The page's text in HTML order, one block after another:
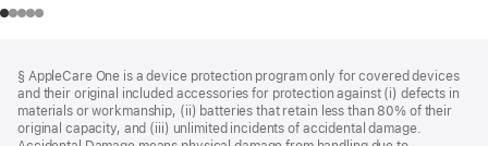
§ AppleCare One is a device protection program only for covered devices
and their original included accessories for protection against (i) defects in
materials or workmanship, (ii) batteries that retain less than 80% of their
original capacity, and (iii) unlimited incidents of accidental damage.